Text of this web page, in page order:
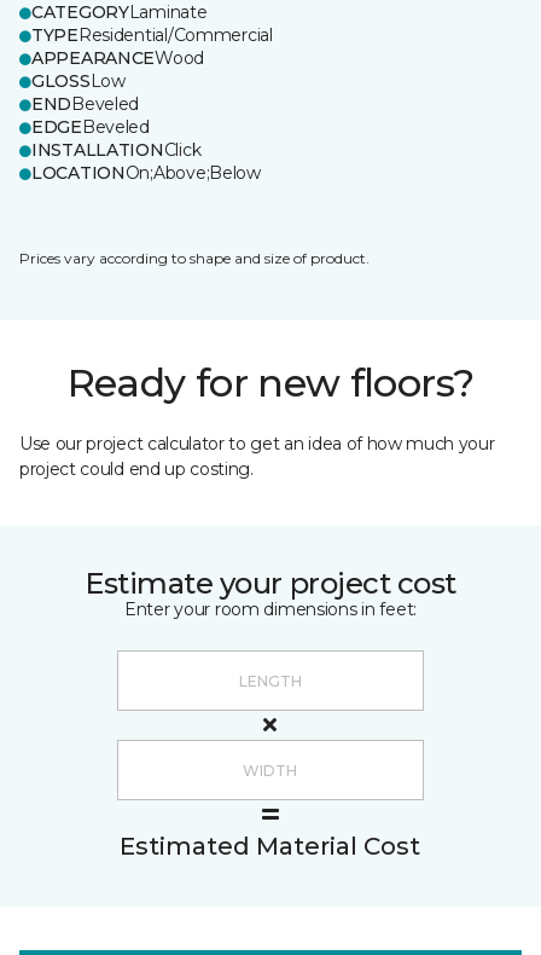
CATEGORYLaminate
TYPEResidential/Commercial
APPEARANCEWood
GLOSSLow
ENDBeveled
EDGEBeveled
INSTALLATIONClick
LOCATIONOn;Above;Below
Prices vary according to shape and size of product.
Ready for new floors?
Use our project calculator to get an idea of how much your
project could end up costing.
Estimate your project cost
Enter your room dimensions in feet:
Estimated Material Cost